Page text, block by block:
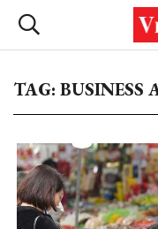
TAG: BUSINESS